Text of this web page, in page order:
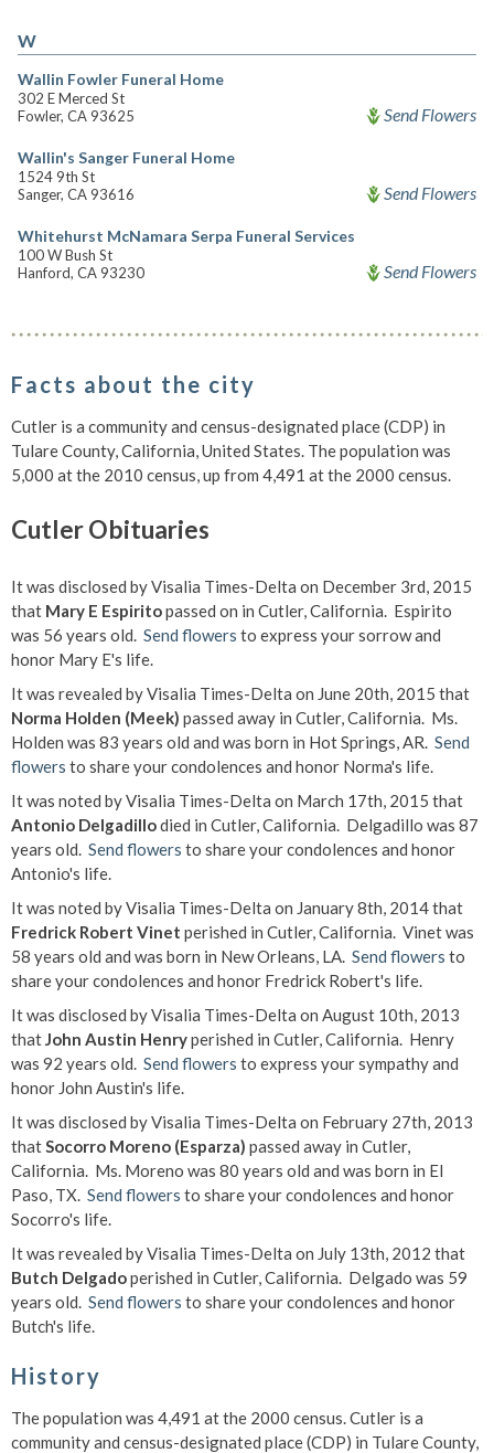
W
Wallin Fowler Funeral Home
302 E Merced St
Fowler, CA 93625
Send Flowers
Wallin's Sanger Funeral Home
1524 9th St
Sanger, CA 93616
Send Flowers
Whitehurst McNamara Serpa Funeral Services
100 W Bush St
Hanford, CA 93230
Send Flowers
Facts about the city
Cutler is a community and census-designated place (CDP) in
Tulare County, California, United States. The population was
5,000 at the 2010 census, up from 4,491 at the 2000 census.
Cutler Obituaries
It was disclosed by Visalia Times-Delta on December 3rd, 2015
that Mary E Espiritopassed on in Cutler, California. Espirito
was 56 years old. Send flowers to express your sorrow and
honor Mary E's life.
It was revealed by Visalia Times-Delta on June 20th, 2015 that
Norma Holden (Meek) passed away in Cutler, California. Ms.
Holden was 83 years old and was born in Hot Springs, AR. Send
flowers to share your condolences and honor Norma's life.
It was noted by Visalia Times-Delta on March 17th, 2015 that
Antonio Delgadillodied in Cutler, California. Delgadillo was 87
years old. Send flowers to share your condolences and honor
Antonio's life.
It was noted by Visalia Times-Delta on January 8th, 2014 that
Fredrick Robert Vinet perished in Cutler, California. Vinet was
58 years old and was born in New Orleans, LA. Send flowers to
share your condolences and honor Fredrick Robert's life.
It was disclosed by Visalia Times-Delta on August 10th, 2013
thatJohn Austin Henryperished in Cutler, California. Henry
was 92 years old. Send flowers to express your sympathy and
honor John Austin's life.
It was disclosed by Visalia Times-Delta on February 27th, 2013
thatSocorro Moreno (Esparza) passed away in Cutler,
California. Ms. Moreno was 80 years old and was born in El
Paso, TX. Send flowers to share your condolences and honor
Socorro's life.
It was revealed by Visalia Times-Delta on July 13th, 2012 that
Butch Delgadoperished in Cutler, California. Delgado was 59
years old. Send flowers to share your condolences and honor
Butch's life.
History
The population was 4,491 at the 2000 census. Cutler is a
community and census-designated place (CDP) in Tulare County,